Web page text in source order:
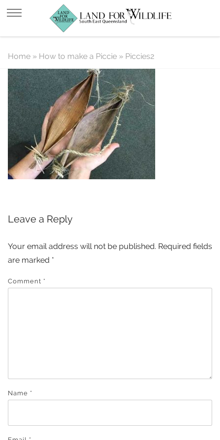
Piccies2
Home » How to make a Piccie » Piccies2
Leave a Reply
Your email address will not be published. Required fields
are marked *
Comment *
Name *